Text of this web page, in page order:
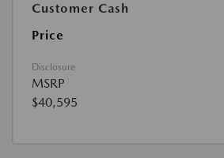
Customer Cash
Price
Disclosure
MSRP
$40,595